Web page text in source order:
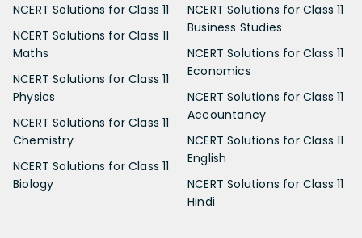
NCERT Solutions for Class 11
NCERT Solutions for Class 11
Maths
NCERT Solutions for Class 11
Physics
NCERT Solutions for Class 11
Chemistry
NCERT Solutions for Class 11
Biology
NCERT Solutions for Class 11
Business Studies
NCERT Solutions for Class 11
Economics
NCERT Solutions for Class 11
Accountancy
NCERT Solutions for Class 11
English
NCERT Solutions for Class 11
Hindi